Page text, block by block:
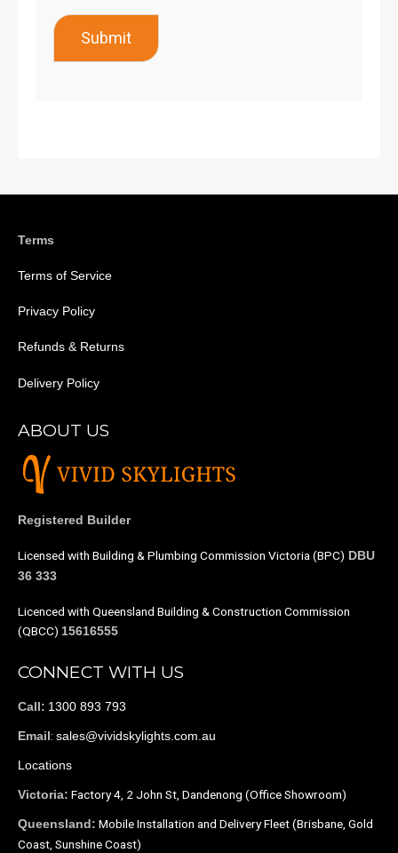
Submit
Terms
Terms of Service
Privacy Policy
Refunds & Returns
Delivery Policy
ABOUT US
Registered Builder
Licensed with Building & Plumbing Commission Victoria (BPC) DBU
36 333
Licenced with Queensland Building & Construction Commission
(QBCC) 15616555
CONNECT WITH US
Call: 1300 893 793
Email: sales@vividskylights.com.au
Locations
Victoria: Factory 4, 2 John St, Dandenong (Office Showroom)
Queensland: Mobile Installation and Delivery Fleet (Brisbane, Gold
Coast, Sunshine Coast)